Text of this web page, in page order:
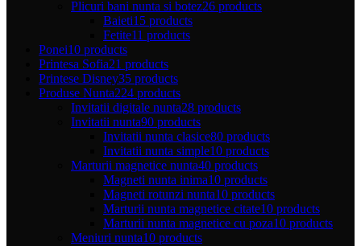
Plicuri bani nunta si botez26 products
Baieti15 products
Fetite11 products
Ponei10 products
Printesa Sofia21 products
Printese Disney35 products
Produse Nunta224 products
Invitatii digitale nunta28 products
Invitatii nunta90 products
Invitatii nunta clasice80 products
Invitatii nunta simple10 products
Marturii magnetice nunta40 products
Magneti nunta inima10 products
Magneti rotunzi nunta10 products
Marturii nunta magnetice citate10 products
Marturii nunta magnetice cu poza10 products
Meniuri nunta10 products